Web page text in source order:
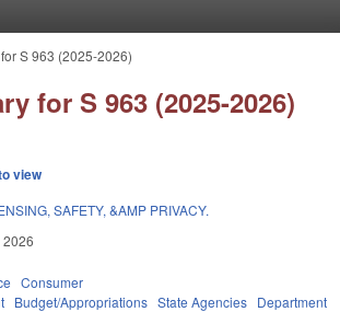
S 963 (2025-2026)
for S 963 (2025-2026)
view
SAFETY, &AMP PRIVACY.
Consumer
Budget/Appropriations State Agencies Department